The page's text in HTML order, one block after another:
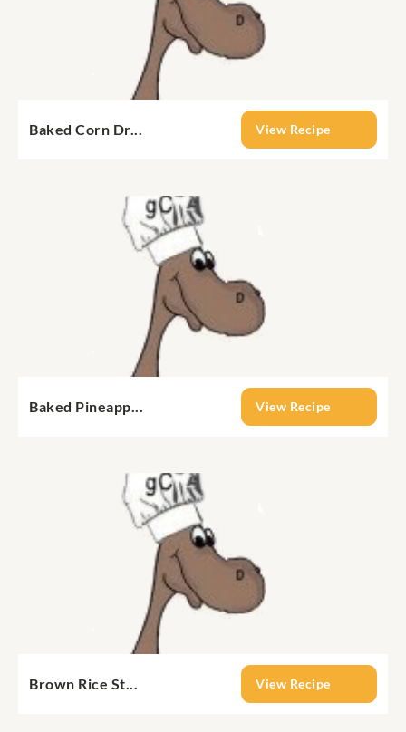
Baked Corn Dr... View Recipe
Baked Pineapp... View Recipe
Brown Rice St... View Recipe